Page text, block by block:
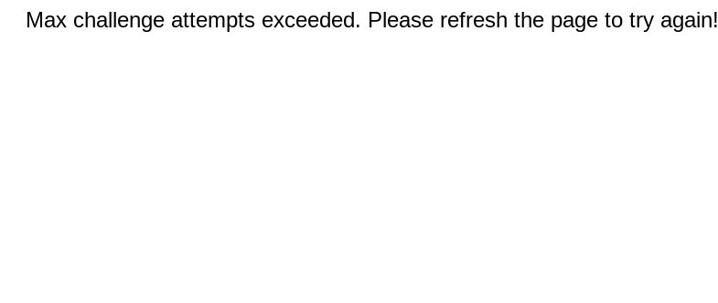
Max challenge attempts exceeded. Please refresh the page to try again!